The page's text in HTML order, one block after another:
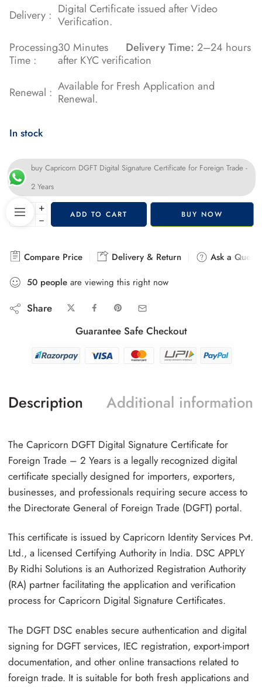
Delivery : Digital Certificate issued after Video
Verification.
Processing
Time :
30 Minutes Delivery Time: 2–24 hours
after KYC verification
Renewal : Available for Fresh Application and
Renewal.
In stock
buy Capricorn DGFT Digital Signature Certificate for Foreign Trade -
2 Years
+
−
ADD TO CART BUY NOW
Compare Price Delivery & Return
Ask a
50 people are viewing this right now
Share
Guarantee Safe Checkout
Description Additional information
The Capricorn DGFT Digital Signature Certificate for
Foreign Trade – 2 Years is a legally recognized digital
certificate specially designed for importers, exporters,
businesses, and professionals requiring secure access to
the Directorate General of Foreign Trade (DGFT) portal.
This certificate is issued by Capricorn Identity Services Pvt.
Ltd., a licensed Certifying Authority in India. DSC APPLY
By Ridhi Solutions is an Authorized Registration Authority
(RA) partner facilitating the application and verification
process for Capricorn Digital Signature Certificates.
The DGFT DSC enables secure authentication and digital
signing for DGFT services, IEC registration, export-import
documentation, and other online transactions related to
foreign trade. It is suitable for both fresh applications and